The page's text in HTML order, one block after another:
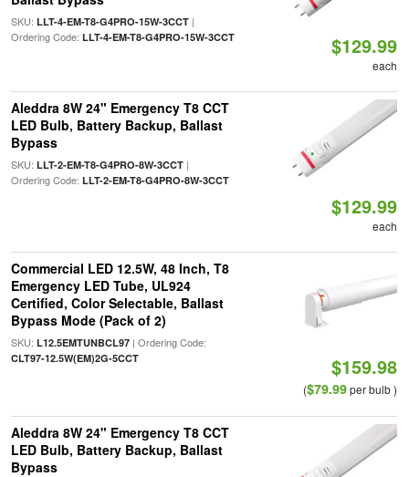
SKU: LLT-4-EM-T8-G4PRO-15W-3CCT|
Ordering Code: LLT-4-EM-T8-G4PRO-15W-3CCT $129.99
each
Aleddra 8W 24" Emergency T8 CCT
LED Bulb, Battery Backup, Ballast
Bypass
SKU: LLT-2-EM-T8-G4PRO-8W-3CCT|
Ordering Code: LLT-2-EM-T8-G4PRO-8W-3CCT
$129.99
each
Commercial LED 12.5W, 48 Inch, T8
Emergency LED Tube, UL924
Certified, Color Selectable, Ballast
Bypass Mode (Pack of 2)
SKU: L12.5EMTUNBCL97| Ordering Code:
CLT97-12.5W(EM)2G-5CCT $159.98
($79.99per bulb )
Aleddra 8W 24" Emergency T8 CCT
LED Bulb, Battery Backup, Ballast
Bypass